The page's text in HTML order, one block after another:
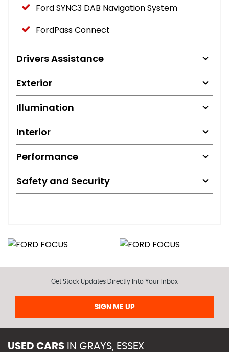
Ford SYNC3 DAB Navigation System
FordPass Connect
Drivers Assistance
Exterior
Illumination
Interior
Performance
Safety and Security
Get Stock Updates Directly Into Your Inbox
SIGN ME UP
USED CARS IN GRAYS, ESSEX